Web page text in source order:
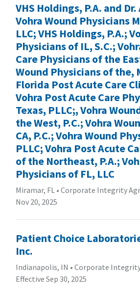
VHS Holdings, P.A. and
Vohra Wound Physicians
LLC; VHS Holdings, P.A.;
Physicians of IL, S.C.;
Care Physicians of the
Wound Physicians of the,
Florida Post Acute Care
Vohra Post Acute Care
Texas, PLLC;, Vohra
the West, P.C.; Vohra
CA, P.C.; Vohra Wound
PLLC; Vohra Post Acute
of the Northeast, P.A.;
Physicians of FL, LLC
Miramar, FL • Corporate Integrity
Nov 20, 2025
Patient Choice
Inc.
Indianapolis, IN • Corporate
Effective Sep 30, 2025